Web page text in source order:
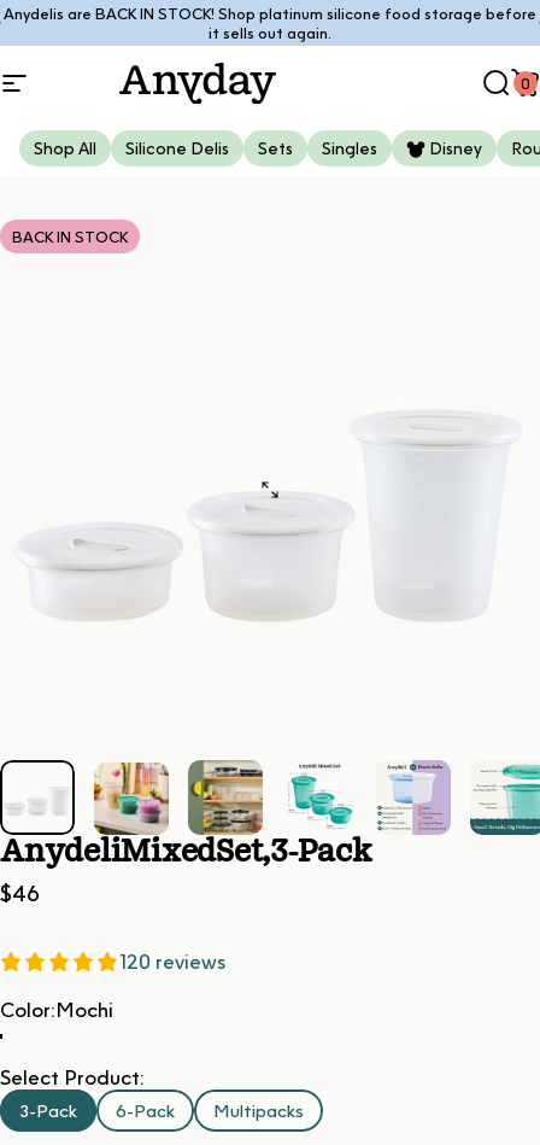
Skip to content
Anydelis are BACK IN STOCK! Shop platinum silicone food storage before
it sells out again.
Pause slideshow
Site navigation
Anyday 0
Shop All Silicone Delis Sets Singles Disney
BACK IN STOCK
AnydeliMixedSet,3-Pack
$46
120 reviews
Color
Color:Mochi
Select Product:
3-Pack 6-Pack Multipacks